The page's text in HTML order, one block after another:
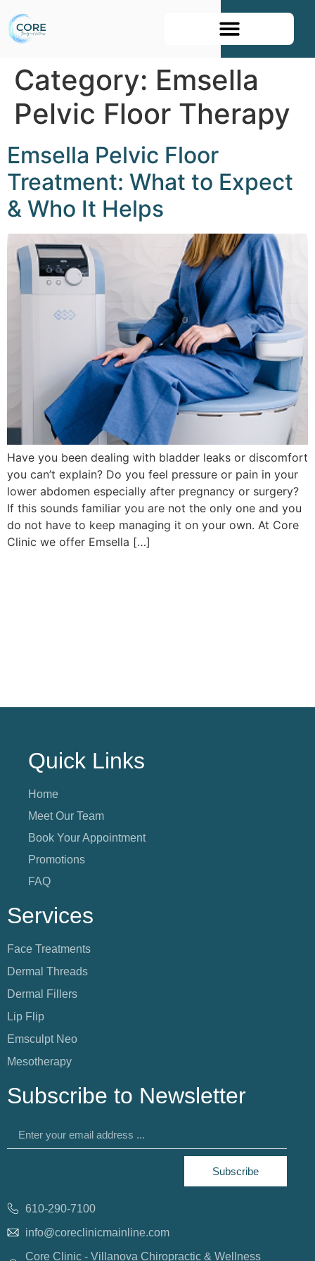
Category: Emsella
Pelvic Floor Therapy
Emsella Pelvic Floor
Treatment: What to Expect
& Who It Helps
Have you been dealing with bladder leaks or discomfort
you can’t explain? Do you feel pressure or pain in your
lower abdomen especially after pregnancy or surgery?
If this sounds familiar you are not the only one and you
do not have to keep managing it on your own. At Core
Clinic we offer Emsella […]
Quick Links
Home
Meet Our Team
Book Your Appointment
Promotions
FAQ
Services
Face Treatments
Dermal Threads
Dermal Fillers
Lip Flip
Emsculpt Neo
Mesotherapy
Subscribe to Newsletter
Subscribe
610-290-7100
info@coreclinicmainline.com
Core Clinic - Villanova Chiropractic & Wellness